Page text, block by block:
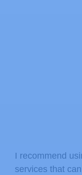
I recommend
services that